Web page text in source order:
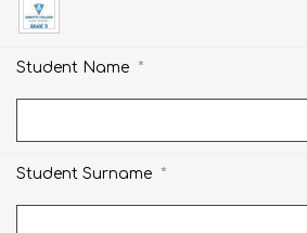
Student Name *
Student Surname *